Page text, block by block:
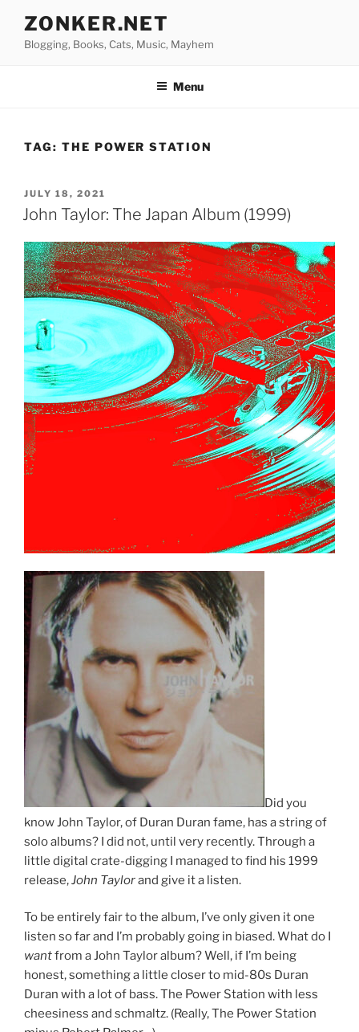
content
ZONKER.NET
Blogging, Books, Cats, Music, Mayhem
Menu
TAG: THE POWER STATION
POSTED
ON
JULY 18, 2021
John Taylor: The Japan Album (1999)
Did you
know John Taylor, of Duran Duran fame, has a string of
solo albums? I did not, until very recently. Through a
little digital crate-digging I managed to find his 1999
release,John Taylorand give it a listen.
To be entirely fair to the album, I’ve only given it one
listen so far and I’m probably going in biased. What do I
wantfrom a John Taylor album? Well, if I’m being
honest, something a little closer to mid-80s Duran
Duran with a lot of bass. The Power Station with less
cheesiness and schmaltz. (Really, The Power Station